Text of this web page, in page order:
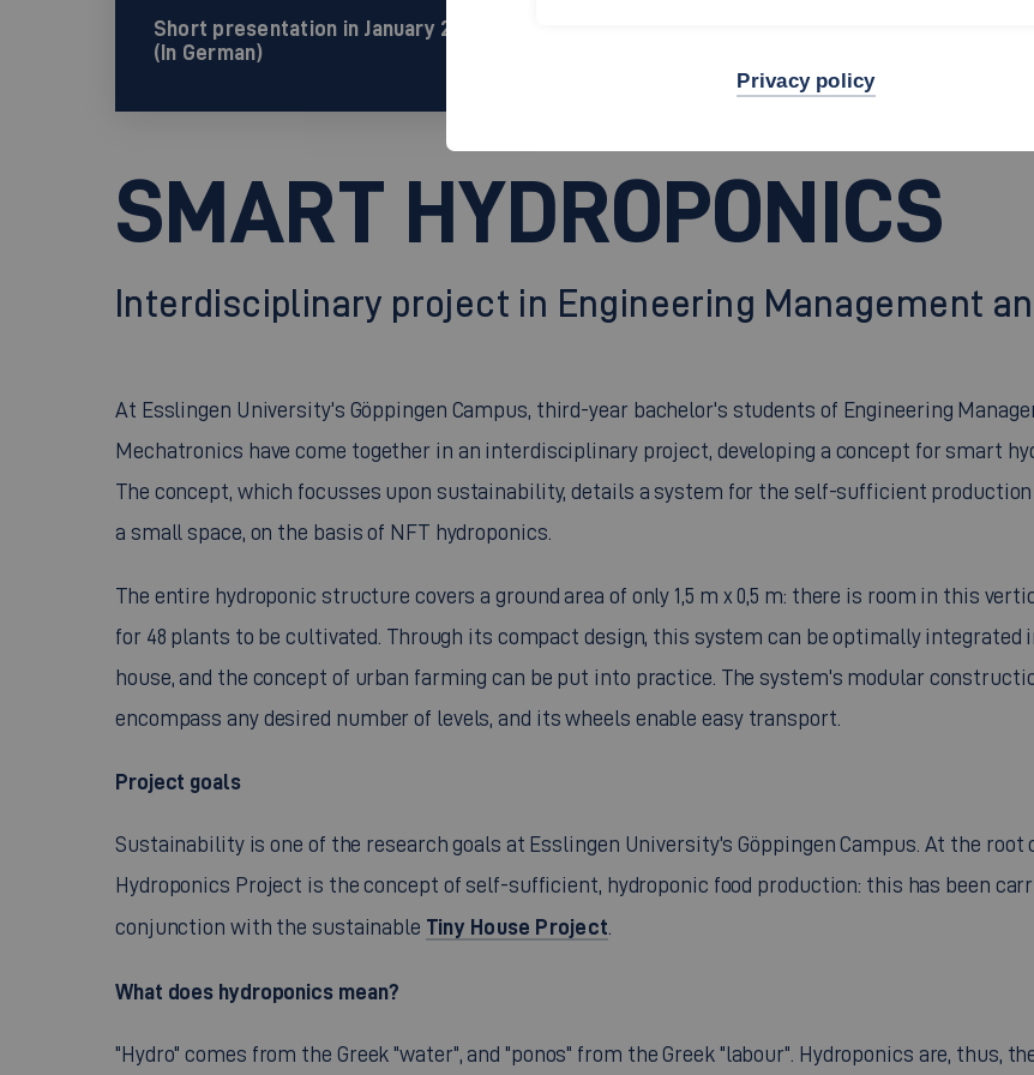
Short presentation in January 2022
(In German)
SMART HYDROPONICS
Interdisciplinary project in Engineering Management
At Esslingen University's Göppingen Campus, third-year bachelor's students of Engineering
Mechatronics have come together in an interdisciplinary project, developing a concept for smart
The concept, which focusses upon sustainability, details a system for the self-sufficient production
a small space, on the basis of NFT hydroponics.
The entire hydroponic structure covers a ground area of only 1,5 m x 0,5 m: there is room in this
for 48 plants to be cultivated. Through its compact design, this system can be optimally integrated
house, and the concept of urban farming can be put into practice. The system's modular
encompass any desired number of levels, and its wheels enable easy transport.
Project goals
Sustainability is one of the research goals at Esslingen University's Göppingen Campus. At the root
Hydroponics Project is the concept of self-sufficient, hydroponic food production: this has been
conjunction with the sustainable Tiny House Project.
What does hydroponics mean?
"Hydro" comes from the Greek "water", and "ponos" from the Greek "labour". Hydroponics are, thus,
Privacy policy